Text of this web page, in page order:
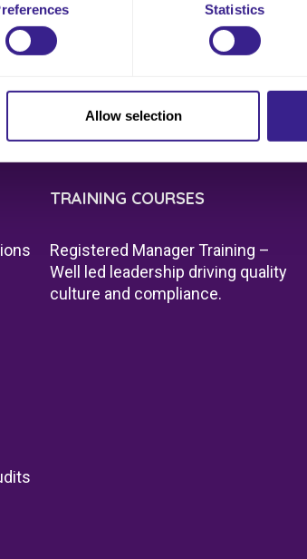
Statistics
Allow selection
TRAINING COURSES
Registered Manager Training –
Well led leadership driving quality
culture and compliance.